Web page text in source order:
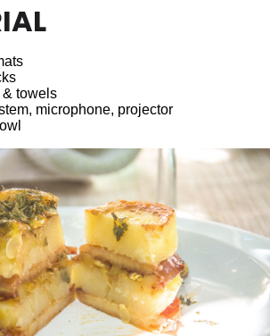
towels
microphone, projector